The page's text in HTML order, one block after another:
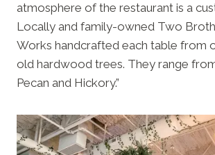
atmosphere of the restaurant is a
Locally and family-owned Two
Works handcrafted each table from
old hardwood trees. They range
Pecan and Hickory.”